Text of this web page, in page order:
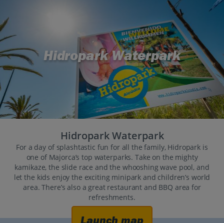
Majorca holidays
Alcudia holidays
Hidropark Waterpark
Hidropark Waterpark
For a day of splashtastic fun for all the family, Hidropark is
one of Majorca’s top waterparks. Take on the mighty
kamikaze, the slide race and the whooshing wave pool, and
let the kids enjoy the exciting minipark and children’s world
area. There’s also a great restaurant and BBQ area for
refreshments.